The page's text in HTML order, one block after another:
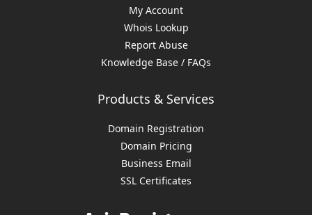
My Account
Whois Lookup
Report Abuse
Knowledge Base / FAQs
Products & Services
Domain Registration
Domain Pricing
Business Email
SSL Certificates